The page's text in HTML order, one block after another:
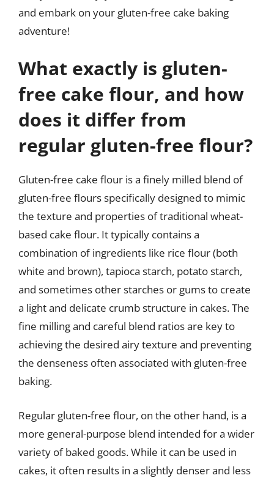
and embark on your gluten-free cake baking
adventure!
What exactly is gluten-
free cake flour, and how
does it differ from
regular gluten-free flour?
Gluten-free cake flour is a finely milled blend of
gluten-free flours specifically designed to mimic
the texture and properties of traditional wheat-
based cake flour. It typically contains a
combination of ingredients like rice flour (both
white and brown), tapioca starch, potato starch,
and sometimes other starches or gums to create
a light and delicate crumb structure in cakes. The
fine milling and careful blend ratios are key to
achieving the desired airy texture and preventing
the denseness often associated with gluten-free
baking.
Regular gluten-free flour, on the other hand, is a
more general-purpose blend intended for a wider
variety of baked goods. While it can be used in
cakes, it often results in a slightly denser and less